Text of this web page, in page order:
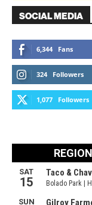
SOCIAL MEDIA
6,344 Fans
324 Followers
1,077 Followers